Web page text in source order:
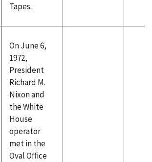
Tapes.
On June 6,
1972,
President
Richard M.
Nixon and
the White
House
operator
met in the
Oval Office